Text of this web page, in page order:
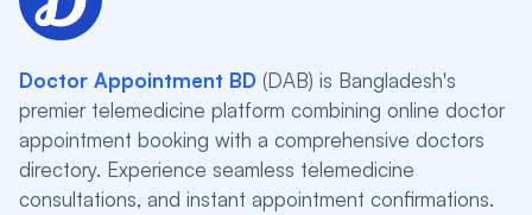
Doctor Appointment BD (DAB) is Bangladesh's
premier telemedicine platform combining online doctor
appointment booking with a comprehensive doctors
directory. Experience seamless telemedicine
consultations, and instant appointment confirmations.